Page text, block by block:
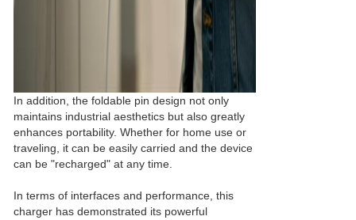
In addition, the foldable pin design not only
maintains industrial aesthetics but also greatly
enhances portability. Whether for home use or
traveling, it can be easily carried and the device
can be "recharged" at any time.
In terms of interfaces and performance, this
charger has demonstrated its powerful